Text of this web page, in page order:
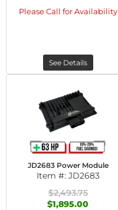
Please Call for Availability
See Details
JD2683 Power Module
Item #: JD2683
$2,493.75
$1,895.00